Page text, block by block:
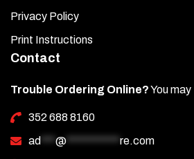
Privacy Policy
Print Instructions
Contact
Trouble Ordering Online?You may
352 688 8160
ad *** @ *********** re.com